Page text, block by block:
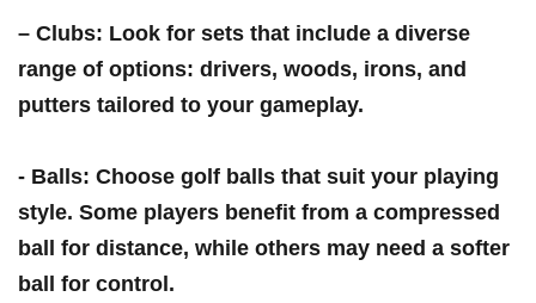
– Clubs: ⁢Look for sets that include a diverse
range of options: drivers,⁣ woods, irons,‌ and
putters tailored ⁤to your gameplay.
⁢- Balls: Choose golf balls that⁣ suit your playing
style. Some players benefit from a compressed
ball for​ distance, while others⁣ may need a softer
ball ‍for control.